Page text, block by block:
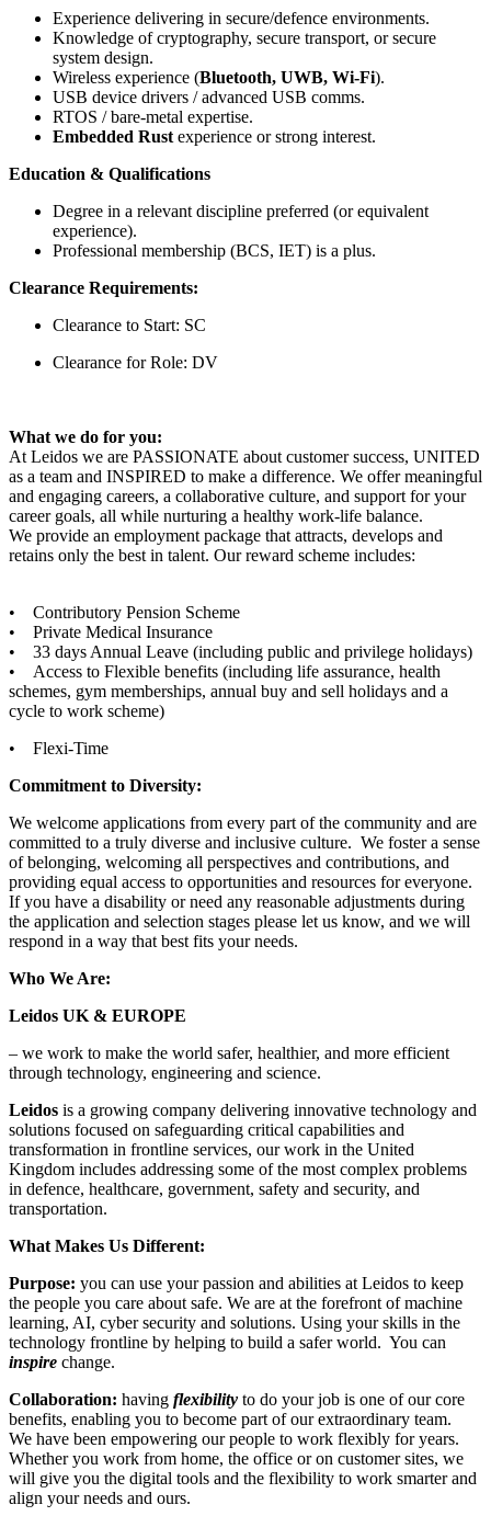
Experience delivering in secure/defence environments.
Knowledge of cryptography, secure transport, or secure
system design.
Wireless experience (Bluetooth, UWB, Wi-Fi).
USB device drivers / advanced USB comms.
RTOS / bare-metal expertise.
Embedded Rust experience or strong interest.
Education & Qualifications
Degree in a relevant discipline preferred (or equivalent
experience).
Professional membership (BCS, IET) is a plus.
Clearance Requirements:
Clearance to Start: SC
Clearance for Role: DV
What we do for you:
At Leidos we are PASSIONATE about customer success, UNITED
as a team and INSPIRED to make a difference. We offer meaningful
and engaging careers, a collaborative culture, and support for your
career goals, all while nurturing a healthy work-life balance.
We provide an employment package that attracts, develops and
retains only the best in talent. Our reward scheme includes:
• Contributory Pension Scheme
• Private Medical Insurance
• 33 days Annual Leave (including public and privilege holidays)
• Access to Flexible benefits (including life assurance, health
schemes, gym memberships, annual buy and sell holidays and a
cycle to work scheme)
• Flexi-Time
Commitment to Diversity:
We welcome applications from every part of the community and are
committed to a truly diverse and inclusive culture. We foster a sense
of belonging, welcoming all perspectives and contributions, and
providing equal access to opportunities and resources for everyone.
If you have a disability or need any reasonable adjustments during
the application and selection stages please let us know, and we will
respond in a way that best fits your needs.
Who We Are:
Leidos UK & EUROPE
– we work to make the world safer, healthier, and more efficient
through technology, engineering and science.
Leidos is a growing company delivering innovative technology and
solutions focused on safeguarding critical capabilities and
transformation in frontline services, our work in the United
Kingdom includes addressing some of the most complex problems
in defence, healthcare, government, safety and security, and
transportation.
What Makes Us Different:
Purpose: you can use your passion and abilities at Leidos to keep
the people you care about safe. We are at the forefront of machine
learning, AI, cyber security and solutions. Using your skills in the
technology frontline by helping to build a safer world. You can
inspire change.
Collaboration: having flexibility to do your job is one of our core
benefits, enabling you to become part of our extraordinary team.
We have been empowering our people to work flexibly for years.
Whether you work from home, the office or on customer sites, we
will give you the digital tools and the flexibility to work smarter and
align your needs and ours.